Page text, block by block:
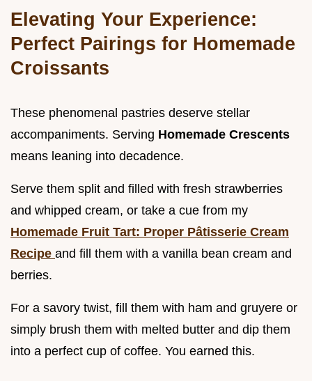
Elevating Your Experience:
Perfect Pairings for Homemade
Croissants
These phenomenal pastries deserve stellar
accompaniments. Serving Homemade Crescents
means leaning into decadence.
Serve them split and filled with fresh strawberries
and whipped cream, or take a cue from my
Homemade Fruit Tart: Proper Pâtisserie Cream
Recipe and fill them with a vanilla bean cream and
berries.
For a savory twist, fill them with ham and gruyere or
simply brush them with melted butter and dip them
into a perfect cup of coffee. You earned this.